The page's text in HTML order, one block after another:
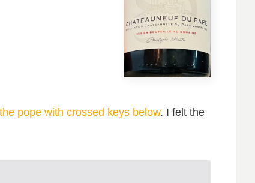
pope with crossed keys below. I felt the